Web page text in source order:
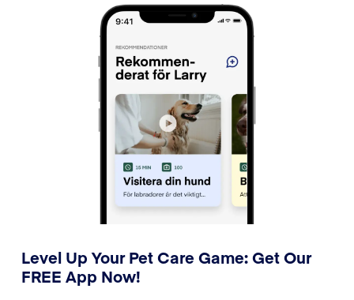
Level Up Your Pet Care Game: Get Our
FREE App Now!